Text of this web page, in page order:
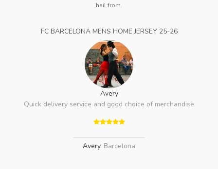
hail from.
FC BARCELONA MENS HOME JERSEY 25-26
Avery
Quick delivery service and good choice of merchandise
Avery, Barcelona